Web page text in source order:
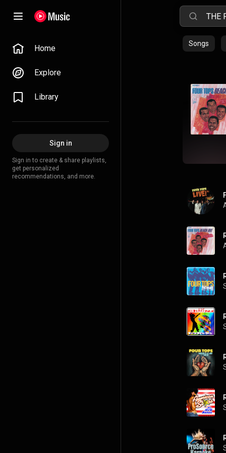
Home
Explore
Library
Sign in
Sign in to create & share playlists,
get personalized
recommendations, and more.
Songs